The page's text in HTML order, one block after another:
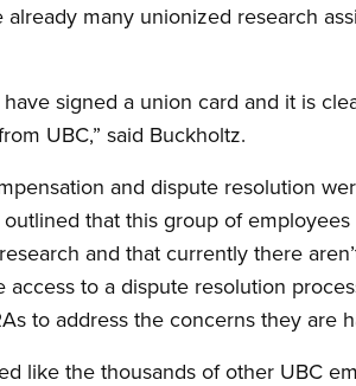
many unionized research
have signed a union card and it is
UBC,” said Buckholtz.
and dispute resolution
that this group of
and that currently there
access to a dispute resolution
to address the concerns they are
like the thousands of other UBC